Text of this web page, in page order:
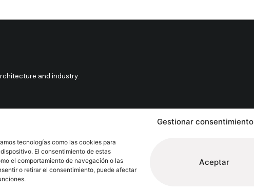
Gestionar consentimiento
tecnologías como las cookies para
El consentimiento de estas
el comportamiento de navegación o las
o retirar el consentimiento, puede afectar
Aceptar
and industry.